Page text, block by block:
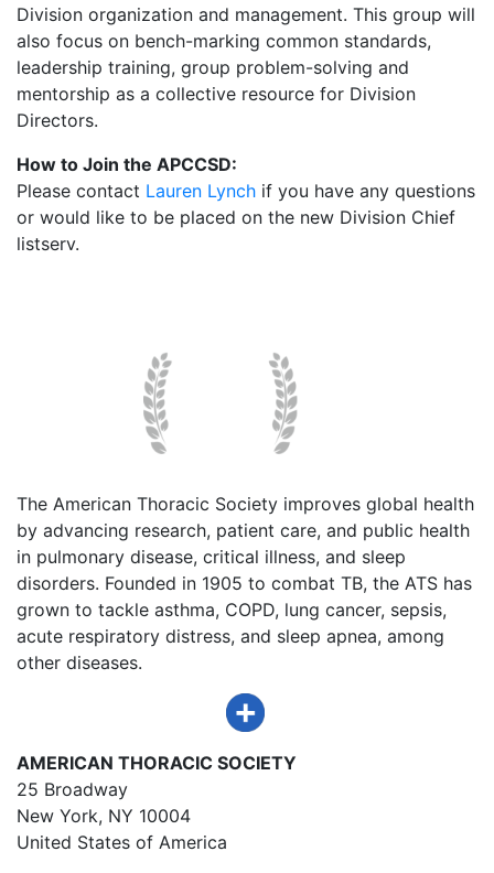
Division organization and management. This group will
also focus on bench-marking common standards,
leadership training, group problem-solving and
mentorship as a collective resource for Division
Directors.
How to Join the APCCSD:
Please contact Lauren Lynch if you have any questions
or would like to be placed on the new Division Chief
listserv.
The American Thoracic Society improves global health
by advancing research, patient care, and public health
in pulmonary disease, critical illness, and sleep
disorders. Founded in 1905 to combat TB, the ATS has
grown to tackle asthma, COPD, lung cancer, sepsis,
acute respiratory distress, and sleep apnea, among
other diseases.
AMERICAN THORACIC SOCIETY
25 Broadway
New York, NY 10004
United States of America